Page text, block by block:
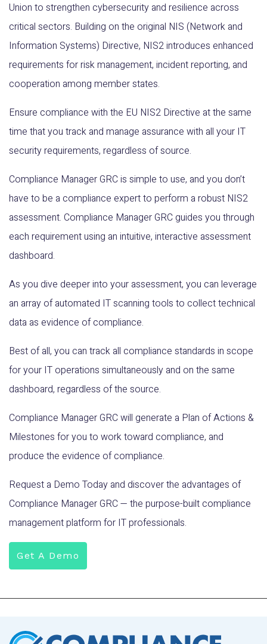
Union to strengthen cybersecurity and resilience across
critical sectors. Building on the original NIS (Network and
Information Systems) Directive, NIS2 introduces enhanced
requirements for risk management, incident reporting, and
cooperation among member states.
Ensure compliance with the EU NIS2 Directive at the same
time that you track and manage assurance with all your IT
security requirements, regardless of source.
Compliance Manager GRC is simple to use, and you don’t
have to be a compliance expert to perform a robust NIS2
assessment. Compliance Manager GRC guides you through
each requirement using an intuitive, interactive assessment
dashboard.
As you dive deeper into your assessment, you can leverage
an array of automated IT scanning tools to collect technical
data as evidence of compliance.
Best of all, you can track all compliance standards in scope
for your IT operations simultaneously and on the same
dashboard, regardless of the source.
Compliance Manager GRC will generate a Plan of Actions &
Milestones for you to work toward compliance, and
produce the evidence of compliance.
Request a Demo Today and discover the advantages of
Compliance Manager GRC — the purpose-built compliance
management platform for IT professionals.
Get A Demo